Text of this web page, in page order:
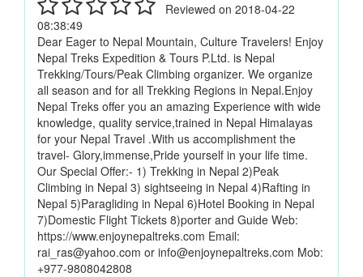
Reviewed on 2018-04-22
08:38:49
Dear Eager to Nepal Mountain, Culture Travelers! Enjoy
Nepal Treks Expedition & Tours P.Ltd. is Nepal
Trekking/Tours/Peak Climbing organizer. We organize
all season and for all Trekking Regions in Nepal.Enjoy
Nepal Treks offer you an amazing Experience with wide
knowledge, quality service,trained in Nepal Himalayas
for your Nepal Travel .With us accomplishment the
travel- Glory,immense,Pride yourself in your life time.
Our Special Offer:- 1) Trekking in Nepal 2)Peak
Climbing in Nepal 3) sightseeing in Nepal 4)Rafting in
Nepal 5)Paragliding in Nepal 6)Hotel Booking in Nepal
7)Domestic Flight Tickets 8)porter and Guide Web:
https://www.enjoynepaltreks.com Email:
rai_ras@yahoo.com or info@enjoynepaltreks.com Mob:
+977-9808042808